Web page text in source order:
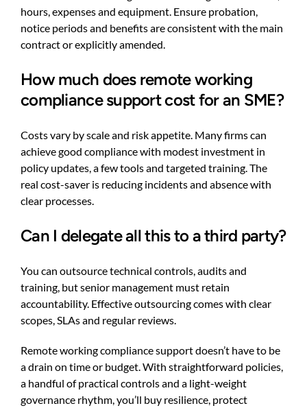
hours, expenses and equipment. Ensure probation,
notice periods and benefits are consistent with the main
contract or explicitly amended.
How much does remote working
compliance support cost for an SME?
Costs vary by scale and risk appetite. Many firms can
achieve good compliance with modest investment in
policy updates, a few tools and targeted training. The
real cost-saver is reducing incidents and absence with
clear processes.
Can I delegate all this to a third party?
You can outsource technical controls, audits and
training, but senior management must retain
accountability. Effective outsourcing comes with clear
scopes, SLAs and regular reviews.
Remote working compliance support doesn’t have to be
a drain on time or budget. With straightforward policies,
a handful of practical controls and a light-weight
governance rhythm, you’ll buy resilience, protect